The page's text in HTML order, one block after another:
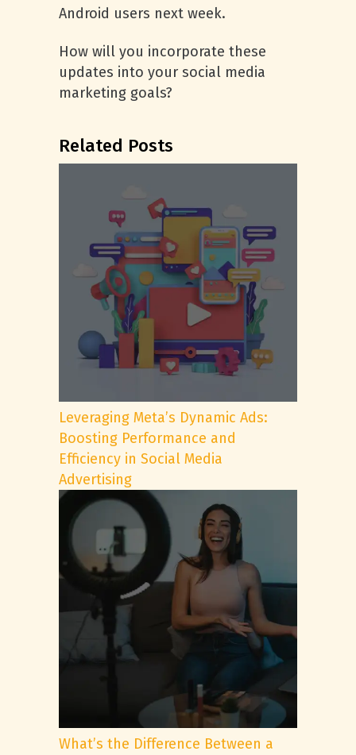
Android users next week.
How will you incorporate these
updates into your social media
marketing goals?
Related Posts
Leveraging Meta’s Dynamic Ads:
Boosting Performance and
Efficiency in Social Media
Advertising
What’s the Difference Between a